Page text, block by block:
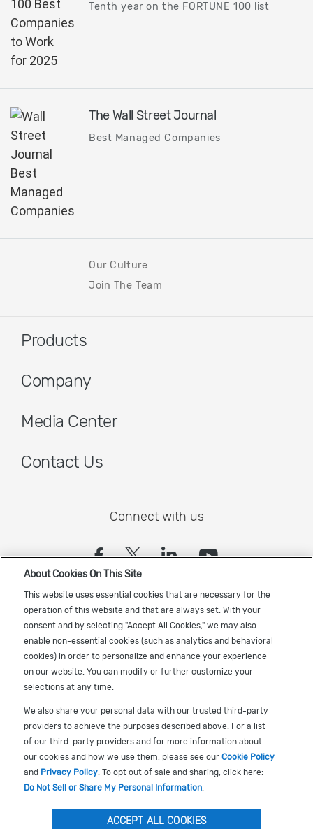
Tenth year on the FORTUNE 100 list
The Wall Street Journal
Best Managed Companies
Our Culture
Join The Team
Products
Company
Media Center
Contact Us
Connect with us
(opens in a new tab)
(opens in a new tab)
(opens in a
(opens in
Sign up to receive the latest Cadence news
Terms of Use
Privacy
Cookie Policy
Accessibility
Do Not Sell or Share My Personal Information(opens in a new tab)
About Cookies On This Site
This website uses essential cookies that are necessary for the
operation of this website and that are always set. With your
consent and by selecting "Accept All Cookies," we may also
enable non-essential cookies (such as analytics and behavioral
cookies) in order to personalize and enhance your experience
on our website. You can modify or further customize your
selections at any time.
We also share your personal data with our trusted third-party
providers to achieve the purposes described above. For a list
of our third-party providers and for more information about
our cookies and how we use them, please see ourCookie Policy
and Privacy Policy . To opt out of sale and sharing, click here:
Do Not Sell or Share My Personal Information
ACCEPT ALL COOKIES